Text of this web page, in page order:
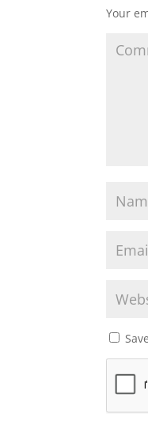
Your